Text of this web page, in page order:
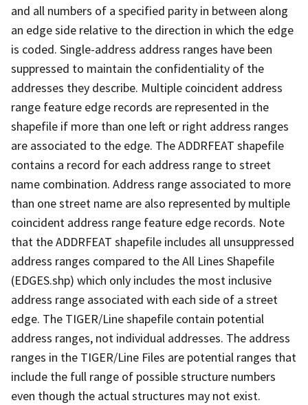
and all numbers of a specified parity in between along
an edge side relative to the direction in which the edge
is coded. Single-address address ranges have been
suppressed to maintain the confidentiality of the
addresses they describe. Multiple coincident address
range feature edge records are represented in the
shapefile if more than one left or right address ranges
are associated to the edge. The ADDRFEAT shapefile
contains a record for each address range to street
name combination. Address range associated to more
than one street name are also represented by multiple
coincident address range feature edge records. Note
that the ADDRFEAT shapefile includes all unsuppressed
address ranges compared to the All Lines Shapefile
(EDGES.shp) which only includes the most inclusive
address range associated with each side of a street
edge. The TIGER/Line shapefile contain potential
address ranges, not individual addresses. The address
ranges in the TIGER/Line Files are potential ranges that
include the full range of possible structure numbers
even though the actual structures may not exist.